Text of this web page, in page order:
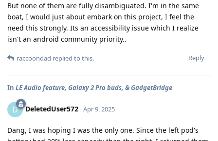
But none of them are fully disambiguated. I'm in the same
boat, I would just about embark on this project, I feel the
need this strongly. Its an accessibility issue which I realize
isn't an android community priority..
Reply
raccoondad replied to this.
In LE Audio feature, Galaxy 2 Pro buds, & GadgetBridge
D DeletedUser572 Apr 9, 2025
Dang, I was hoping I was the only one. Since the left pod's